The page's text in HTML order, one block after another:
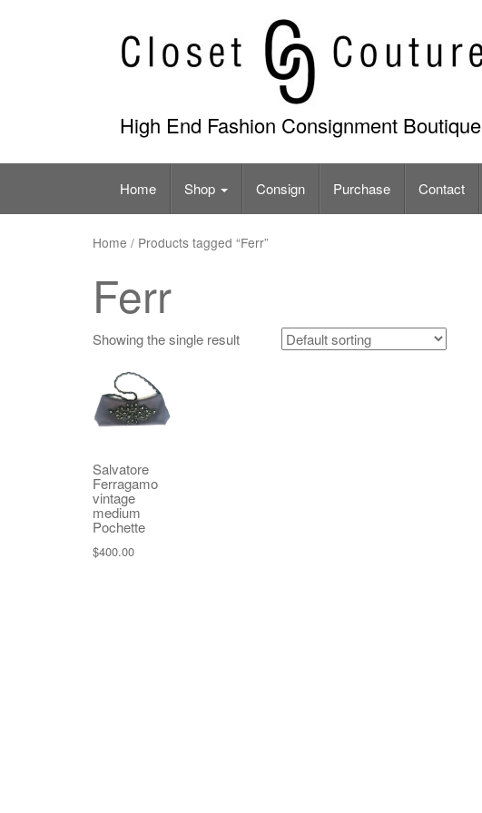
High End Fashion Consignment Boutique
Home Shop Consign Purchase Contact
Home / Products tagged “Ferr”
Ferr
Showing the single result
Salvatore
Ferragamo
vintage
medium
Pochette
$400.00